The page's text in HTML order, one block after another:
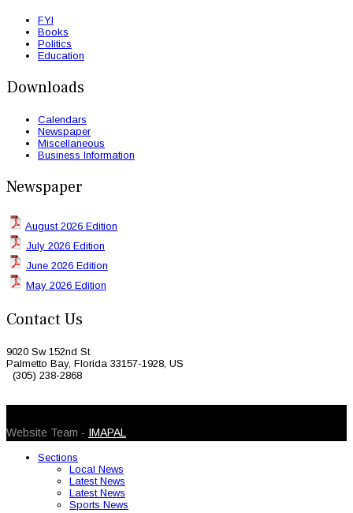
FYI
Books
Politics
Education
Downloads
Calendars
Newspaper
Miscellaneous
Business Information
Newspaper
August 2026 Edition
July 2026 Edition
June 2026 Edition
May 2026 Edition
Contact Us
9020 Sw 152nd St
Palmetto Bay, Florida 33157-1928, US
(305) 238-2868
Website Team - IMAPAL
Sections
Local News
Latest News
Latest News
Sports News